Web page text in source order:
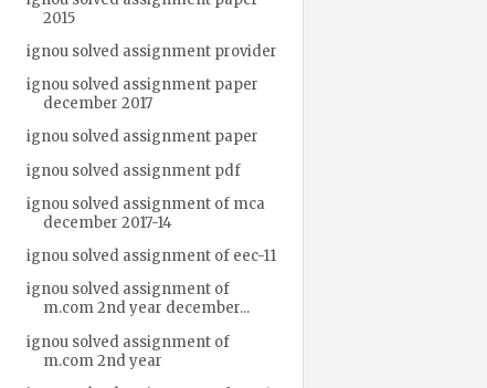
2015
ignou solved assignment provider
ignou solved assignment paper
december 2017
ignou solved assignment paper
ignou solved assignment pdf
ignou solved assignment of mca
december 2017-14
ignou solved assignment of eec-11
ignou solved assignment of
m.com 2nd year december...
ignou solved assignment of
m.com 2nd year